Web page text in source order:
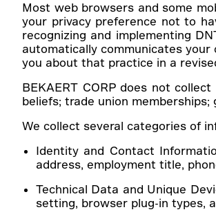
Most web browsers and some
your privacy preference not to
recognizing and implementing
automatically communicates
you about that practice in a
BEKAERT CORP does not
beliefs; trade union
We collect several categories of
Identity and Contact
address, employment title,
Technical Data and Unique
setting, browser plug-in types,